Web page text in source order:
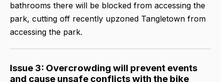
bathrooms there will be blocked from accessing the
park, cutting off recently upzoned Tangletown from
accessing the park.
Issue 3: Overcrowding will prevent events
and cause unsafe conflicts with the bike